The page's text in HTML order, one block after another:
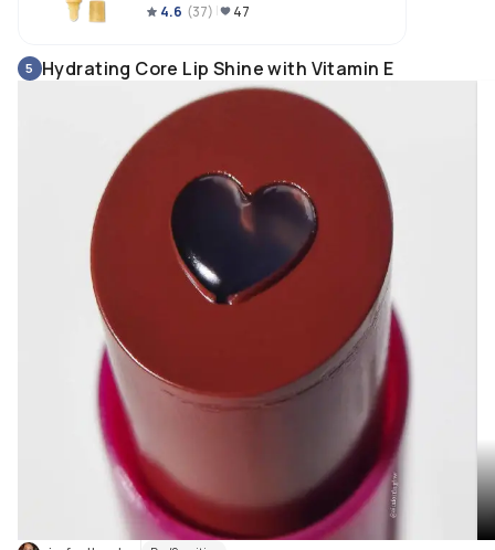
4.6 (37) 47
5 Hydrating Core Lip Shine with Vitamin E